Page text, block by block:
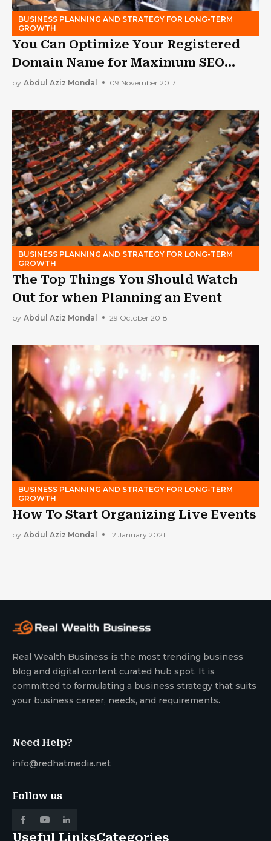
BUSINESS PLANNING AND STRATEGY FOR LONG-TERM
GROWTH
You Can Optimize Your Registered
Domain Name for Maximum SEO
Advantage
by Abdul Aziz Mondal 09 November 2017
BUSINESS PLANNING AND STRATEGY FOR LONG-TERM
GROWTH
The Top Things You Should Watch
Out for when Planning an Event
by Abdul Aziz Mondal 29 October 2018
BUSINESS PLANNING AND STRATEGY FOR LONG-TERM
GROWTH
How To Start Organizing Live Events
by Abdul Aziz Mondal 12 January 2021
Real Wealth Business is the most trending business
blog and digital content curated hub spot. It is
committed to formulating a business strategy that suits
your business career, needs, and requirements.
Need Help?
info@redhatmedia.net
Follow us
Useful LinksCategories